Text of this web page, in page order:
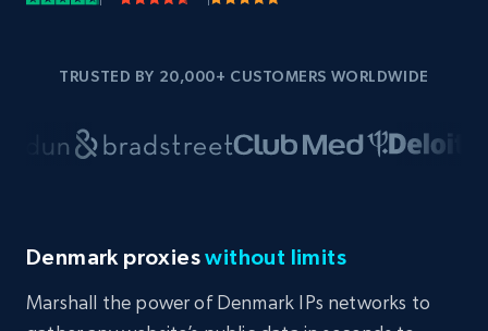
TRUSTED BY 20,000+ CUSTOMERS WORLDWIDE
Denmark proxieswithout limits
Marshall the power of Denmark IPs networks to